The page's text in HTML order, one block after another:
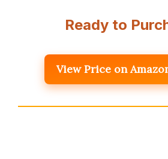
Ready to
View Price on